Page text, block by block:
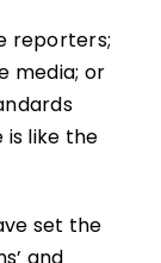
reporters;
media; or
is like the
set the